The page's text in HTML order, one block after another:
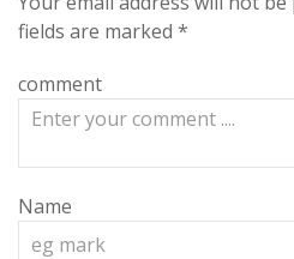
fields are marked *
comment
Name